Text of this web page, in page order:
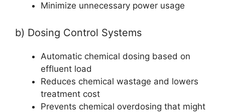
Minimize unnecessary power usage
b) Dosing Control Systems
Automatic chemical dosing based on
effluent load
Reduces chemical wastage and lowers
treatment cost
Prevents chemical overdosing that might